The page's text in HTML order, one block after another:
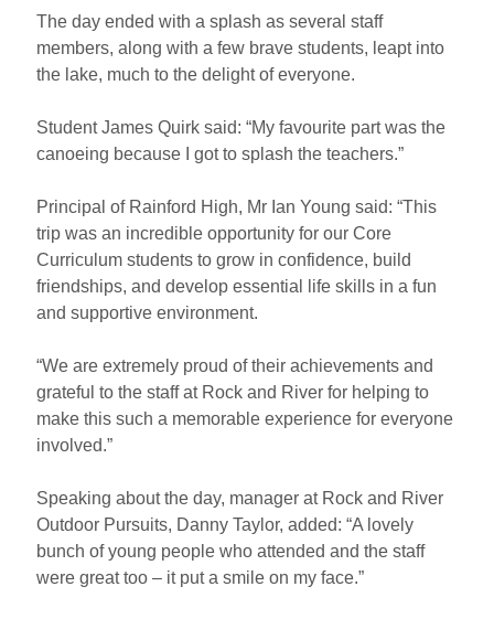
The day ended with a splash as several staff
members, along with a few brave students, leapt into
the lake, much to the delight of everyone.
Student James Quirk said: “My favourite part was the
canoeing because I got to splash the teachers.”
Principal of Rainford High, Mr Ian Young said: “This
trip was an incredible opportunity for our Core
Curriculum students to grow in confidence, build
friendships, and develop essential life skills in a fun
and supportive environment.
“We are extremely proud of their achievements and
grateful to the staff at Rock and River for helping to
make this such a memorable experience for everyone
involved.”
Speaking about the day, manager at Rock and River
Outdoor Pursuits, Danny Taylor, added: “A lovely
bunch of young people who attended and the staff
were great too – it put a smile on my face.”